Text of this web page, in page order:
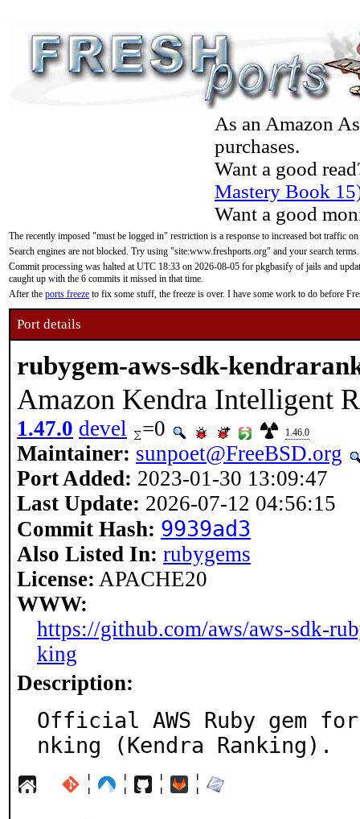
As an Amazon
purchases.
Want a good
Mastery Book
Want a good
The recently imposed "must be logged in" restriction is a response to increased bot traffic
Search engines are not blocked. Try using "site:www.freshports.org" and your search terms.
Commit processing was halted at UTC 18:33 on 2026-08-05 for pkgbasify of jails and
caught up with the 6 commits it missed in that time.
After the ports freeze to fix some stuff, the freeze is over. I have some work to do before
Port details
rubygem-aws-sdk-
Amazon Kendra Intelligent
1.47.0 devel =0 1.46.0
Maintainer: sunpoet@FreeBSD.org
Port Added: 2023-01-30 13:09:47
Last Update: 2026-07-12 04:56:15
Commit Hash: 9939ad3
Also Listed In: rubygems
License: APACHE20
WWW:
https://github.com/aws/aws-sdk-
king
Description:
Official AWS Ruby gem
nking (Kendra Ranking).
¦ ¦ ¦ ¦